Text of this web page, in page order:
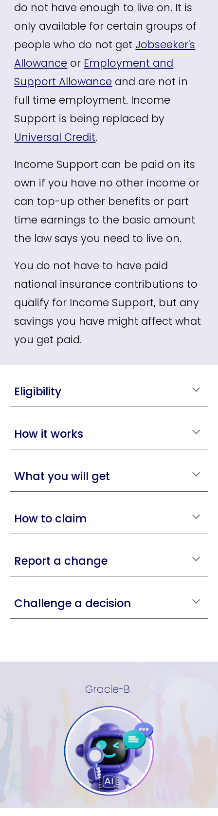
do not have enough to live on. It is
only available for certain groups of
people who do not get Jobseeker's
Allowance or Employment and
Support Allowance and are not in
full time employment. Income
Support is being replaced by
Universal Credit.
Income Support can be paid on its
own if you have no other income or
can top-up other benefits or part
time earnings to the basic amount
the law says you need to live on.
You do not have to have paid
national insurance contributions to
qualify for Income Support, but any
savings you have might affect what
you get paid.
Eligibility
How it works
What you will get
How to claim
Report a change
Challenge a decision
Gracie-B